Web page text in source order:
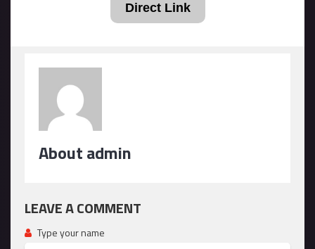
Direct Link
About admin
LEAVE A COMMENT
Type your name